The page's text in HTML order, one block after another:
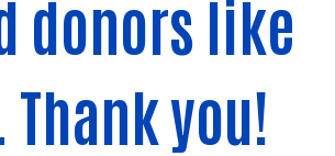
donors like
Thank you!